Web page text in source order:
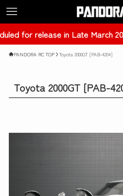
SKYLINE 4Dr [PAB-3238]
PANDORA RC TOP Toyota 2000GT [PAB-4204]
Toyota 2000GT [PAB-